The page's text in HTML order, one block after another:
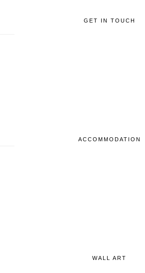
GET IN TOUCH
ACCOMMODATION
WALL ART